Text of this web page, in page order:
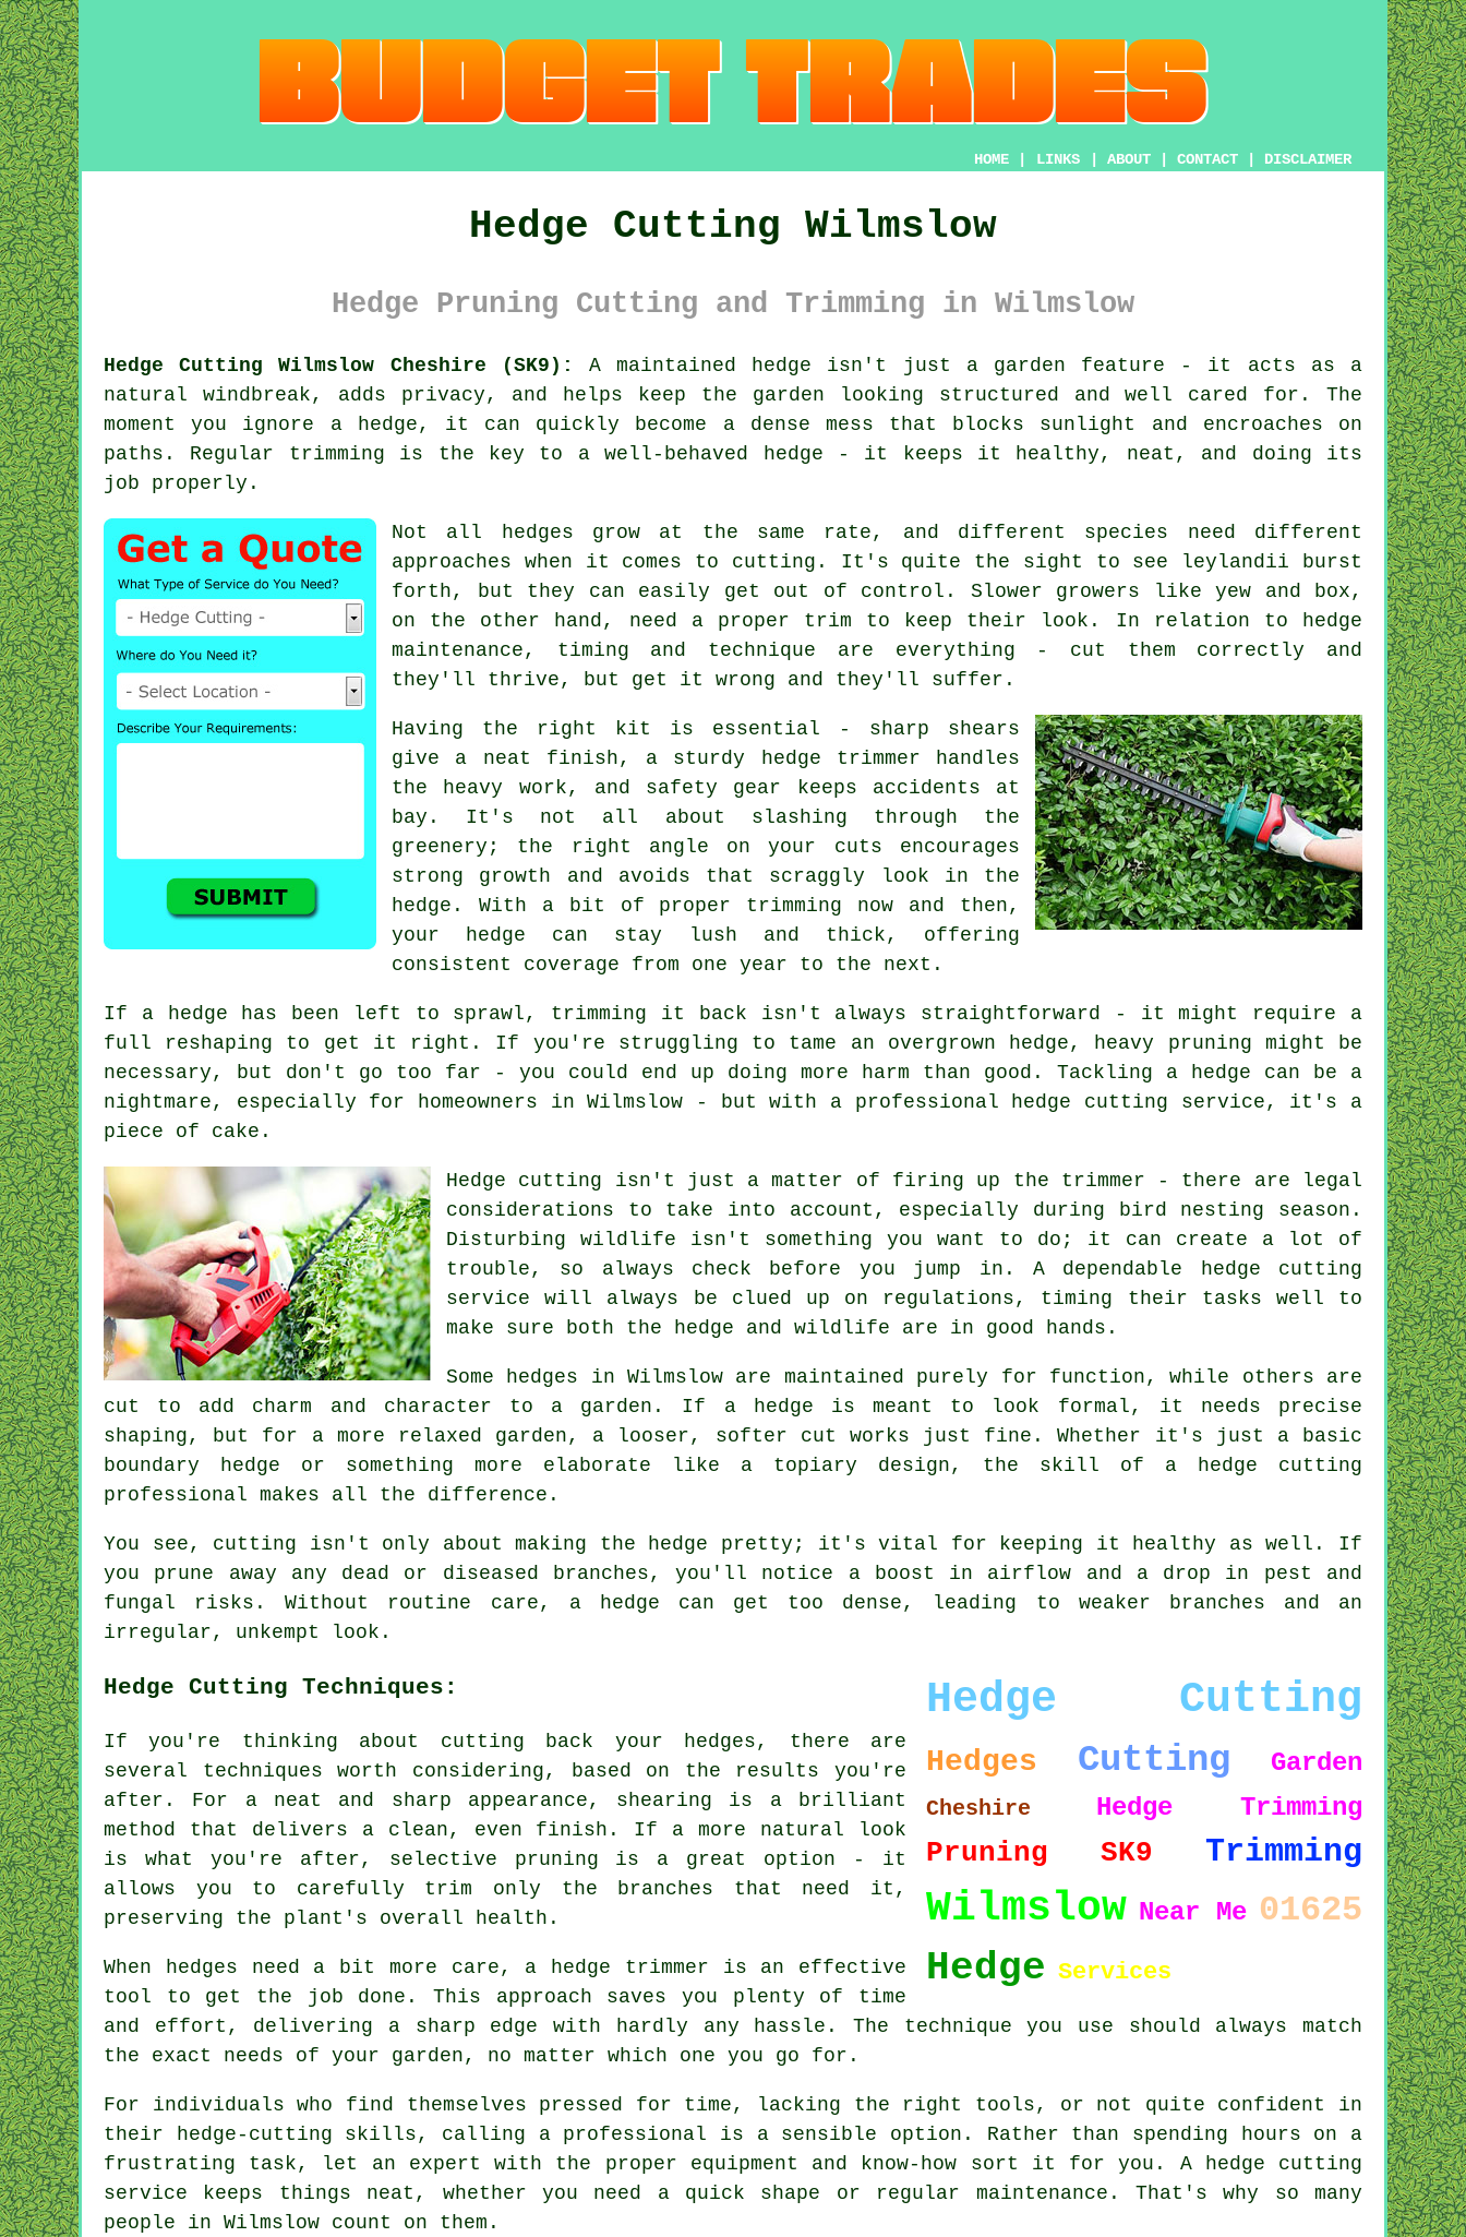
HOME LINKS ABOUT CONTACT DISCLAIMER
Hedge Cutting Wilmslow
Hedge Pruning Cutting and Trimming in Wilmslow
Hedge Cutting Wilmslow Cheshire (SK9):
A maintained hedge isn't just a garden feature - it acts as a
natural windbreak, adds privacy, and helps keep the garden looking structured and well cared for. The
moment you ignore a hedge, it can quickly become a dense mess that blocks sunlight and encroaches on
paths. Regular trimming is the key to a well-behaved hedge - it keeps it healthy, neat, and doing its
job properly.
Not all hedges grow at the same rate, and different species need different
approaches when it comes to cutting. It's quite the sight to see leylandii burst
forth, but they can easily get out of control. Slower growers like yew and box,
on the other hand, need a proper trim to keep their look. In relation to hedge
maintenance, timing and technique are everything - cut them correctly and
they'll thrive, but get it wrong and they'll suffer.
Having the right kit is essential - sharp shears
give a neat finish, a sturdy hedge trimmer handles
the heavy work, and safety gear keeps accidents at
bay. It's not all about slashing through the
greenery; the right angle on your cuts encourages
strong growth and avoids that scraggly look in the
hedge. With a bit of proper trimming now and then,
your hedge can stay lush and thick, offering
consistent coverage from one year to the next.
If a hedge has been left to sprawl, trimming it back isn't always straightforward - it might require a
full reshaping to get it right. If you're struggling to tame an overgrown hedge, heavy pruning might be
necessary, but don't go too far - you could end up doing more harm than good. Tackling a hedge can be a
nightmare, especially for homeowners in Wilmslow - but with a professional hedge cutting service, it's a
piece of cake.
Hedge cutting isn't just a matter of firing up the trimmer - there are legal
considerations to take into account, especially during bird nesting season.
Disturbing wildlife isn't something you want to do; it can create a lot of
trouble, so always check before you jump in. A dependable hedge cutting
service will always be clued up on regulations, timing their tasks well to
make sure both the hedge and wildlife are in good hands.
Some hedges in Wilmslow are maintained purely for function, while others are
cut to add charm and character to a garden. If a hedge is meant to look formal, it needs precise
shaping, but for a more relaxed garden, a looser, softer cut works just fine. Whether it's just a basic
boundary hedge or something more elaborate like a topiary design, the skill of a hedge cutting
professional makes all the difference.
You see, cutting isn't only about making the hedge pretty; it's vital for keeping it healthy as well. If
you prune away any dead or diseased branches, you'll notice a boost in airflow and a drop in pest and
fungal risks. Without routine care, a hedge can get too dense, leading to weaker branches and an
irregular, unkempt look.
Hedge Cutting
Hedges Cutting Garden
Cheshire Hedge Trimming
Pruning SK9 Trimming
Wilmslow Near Me 01625
Hedge Services
Hedge Cutting Techniques:
If you're thinking about cutting back your hedges, there are
several techniques worth considering, based on the results you're
after. For a neat and sharp appearance, shearing is a brilliant
method that delivers a clean, even finish. If a more natural look
is what you're after, selective pruning is a great option - it
allows you to carefully trim only the branches that need it,
preserving the plant's overall health.
When hedges need a bit more care, a hedge trimmer is an effective
tool to get the job done. This approach saves you plenty of time
and effort, delivering a sharp edge with hardly any hassle. The technique you use should always match
the exact needs of your garden, no matter which one you go for.
For individuals who find themselves pressed for time, lacking the right tools, or not quite confident in
their hedge-cutting skills, calling a professional is a sensible option. Rather than spending hours on a
frustrating task, let an expert with the proper equipment and know-how sort it for you. A hedge cutting
service keeps things neat, whether you need a quick shape or regular maintenance. That's why so many
people in Wilmslow count on them.